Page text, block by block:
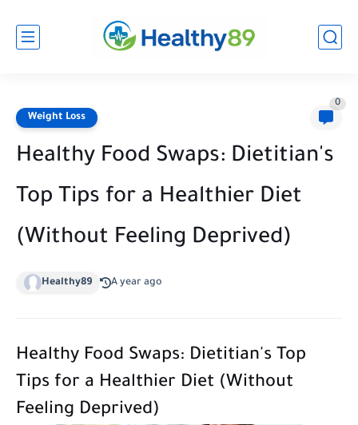
Weight Loss
0
Healthy Food Swaps: Dietitian's
Top Tips for a Healthier Diet
(Without Feeling Deprived)
Healthy89 A year ago
Healthy Food Swaps: Dietitian's Top
Tips for a Healthier Diet (Without
Feeling Deprived)